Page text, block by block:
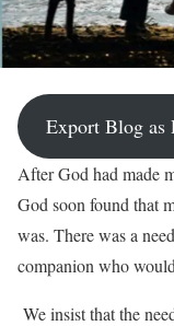
Export Blog as
After God had made
God soon found that
was. There was a
companion who
We insist that the